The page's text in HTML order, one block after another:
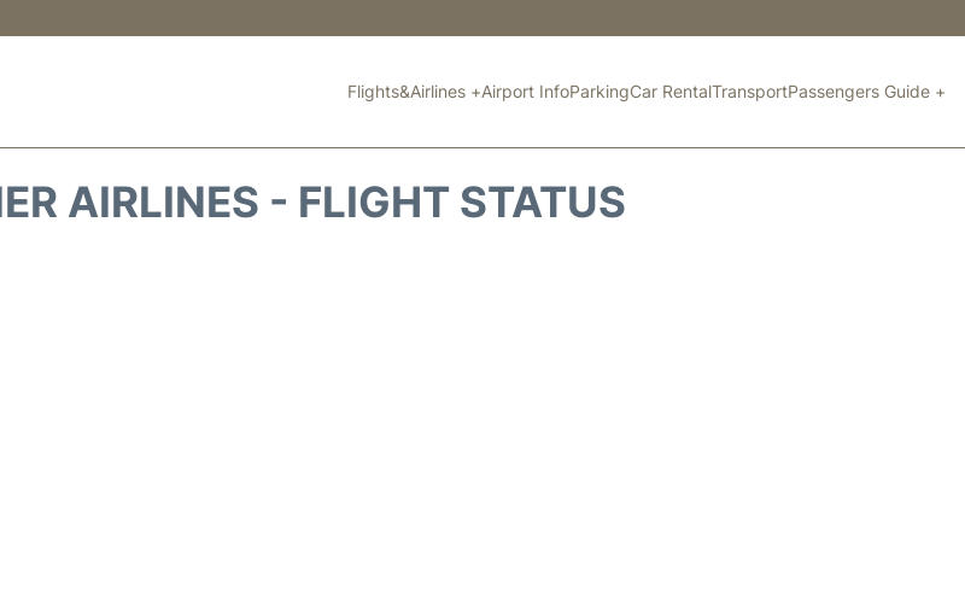
Flights&Airlines +Airport InfoParkingCar RentalTransportPassengers Guide +
AIRLINES - FLIGHT STATUS